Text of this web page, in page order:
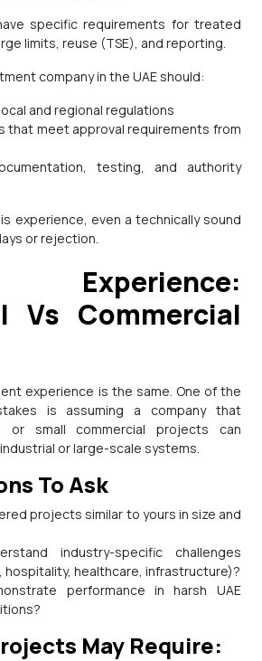
limits, reuse (TSE), and reporting.
company in the UAE should:
and regional regulations
that meet approval requirements from
testing, and authority
or rejection.
Vs Commercial
is assuming a company that
or small commercial projects can
or large-scale systems.
To Ask
projects similar to yours in size and
industry-specific challenges
hospitality, healthcare, infrastructure)?
performance in harsh UAE
May Require: